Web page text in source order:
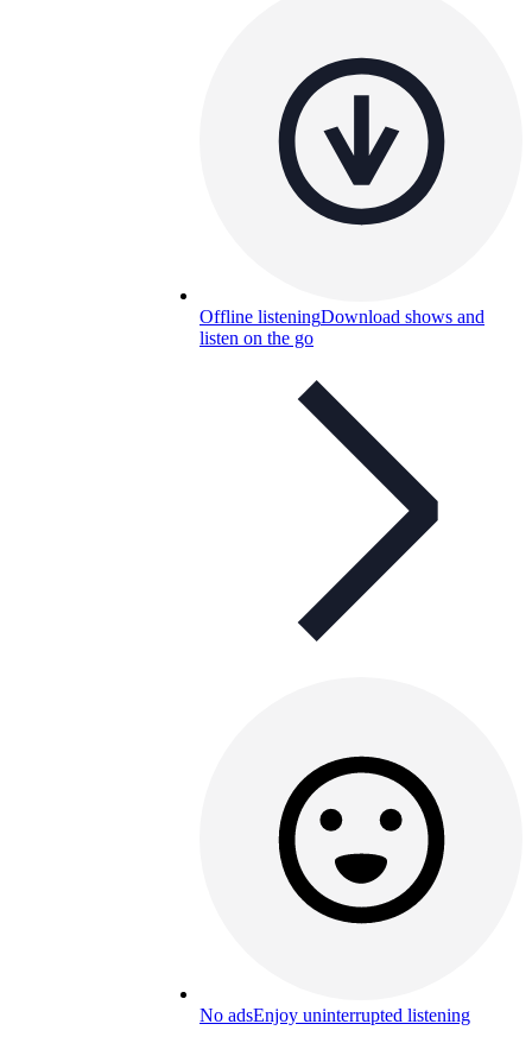
Offline listeningDownload shows and
listen on the go
No adsEnjoy uninterrupted listening